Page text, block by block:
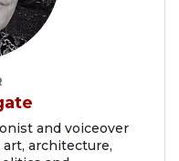
and voiceover
architecture,